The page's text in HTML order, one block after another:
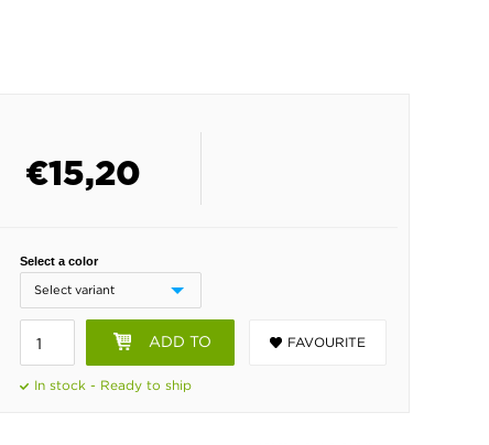
€15,20
Select a color
ADD TO FAVOURITE
In stock - Ready to ship